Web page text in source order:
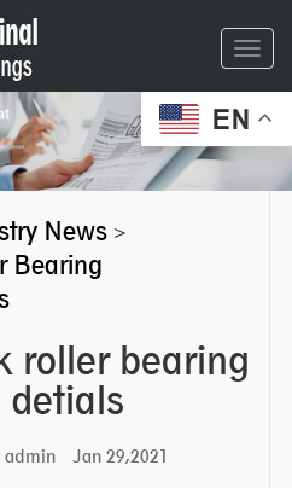
EN
News>
Bearing
roller bearing
detials
admin Jan 29,2021